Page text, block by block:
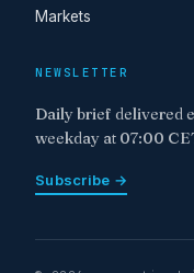
Markets
NEWSLETTER
Daily brief delivered
weekday at 07:00
Subscribe →